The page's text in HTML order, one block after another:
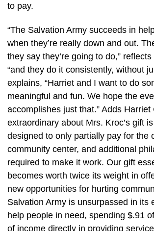
to pay.
“The Salvation Army succeeds in
when they’re really down and out.
they say they’re going to do,”
“and they do it consistently, without
explains, “Harriet and I want to do
meaningful and fun. We hope the
accomplishes just that.” Adds Harriet
extraordinary about Mrs. Kroc’s gift
designed to only partially pay for the
community center, and additional
required to make it work. Our gift
becomes worth twice its weight in
new opportunities for hurting
Salvation Army is unsurpassed in its
help people in need, spending $.91
of income directly in providing